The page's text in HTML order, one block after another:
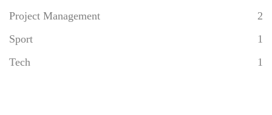
Project Management
2
Sport
1
Tech
1